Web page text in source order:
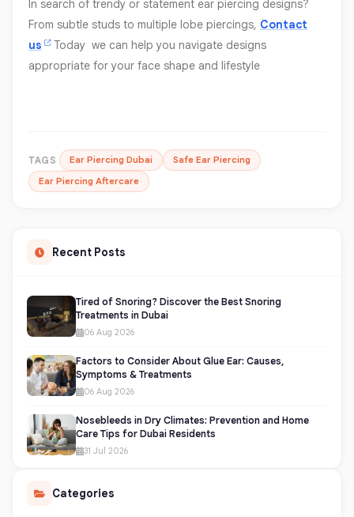
In search of trendy or statement ear piercing designs?
From subtle studs to multiple lobe piercings, Contact
us
Today we can help you navigate designs
appropriate for your face shape and lifestyle
TAGS Ear Piercing Dubai
Safe Ear Piercing
Ear Piercing Aftercare
Recent Posts
Tired of Snoring? Discover the Best Snoring
Treatments in Dubai
06 Aug 2026
Factors to Consider About Glue Ear: Causes,
Symptoms & Treatments
06 Aug 2026
Nosebleeds in Dry Climates: Prevention and Home
Care Tips for Dubai Residents
31 Jul 2026
Categories